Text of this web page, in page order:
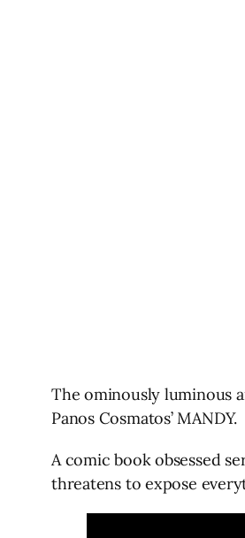
The ominously luminous
Panos Cosmatos’ MANDY.
A comic book obsessed
threatens to expose